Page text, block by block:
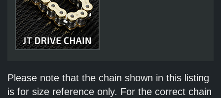
Please note that the chain shown in this listing
is for size reference only. For the correct chain